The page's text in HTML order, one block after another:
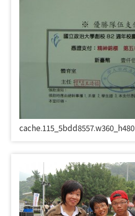
cache.115_5bdd8557.w360_h480